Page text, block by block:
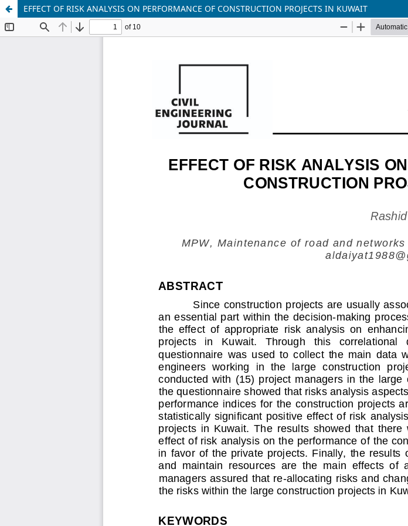
EFFECT OF RISK ANALYSIS ON PERFORMANCE OF CONSTRUCTION PROJECTS IN KUWAIT